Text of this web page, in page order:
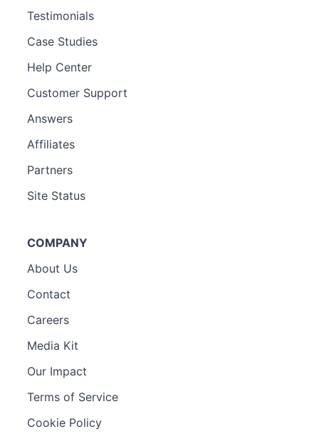
Testimonials
Case Studies
Help Center
Customer Support
Answers
Affiliates
Partners
Site Status
COMPANY
About Us
Contact
Careers
Media Kit
Our Impact
Terms of Service
Cookie Policy